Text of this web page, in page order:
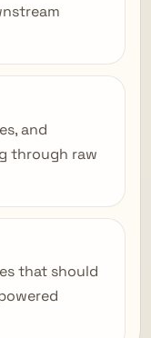
and
through raw
that should